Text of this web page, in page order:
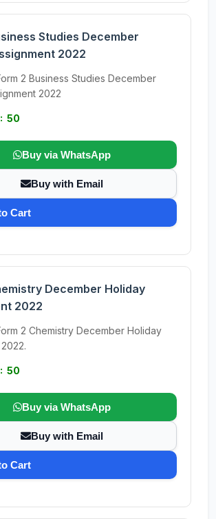
Studies December
2022
2 Business Studies December
2022
50
Buy via WhatsApp
Buy with Email
Cart
December Holiday
2022
2 Chemistry December Holiday
50
Buy via WhatsApp
Buy with Email
Cart